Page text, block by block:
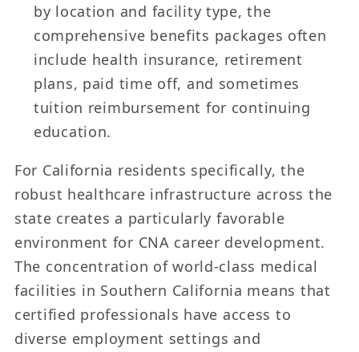
by location and facility type, the
comprehensive benefits packages often
include health insurance, retirement
plans, paid time off, and sometimes
tuition reimbursement for continuing
education.
For California residents specifically, the
robust healthcare infrastructure across the
state creates a particularly favorable
environment for CNA career development.
The concentration of world-class medical
facilities in Southern California means that
certified professionals have access to
diverse employment settings and